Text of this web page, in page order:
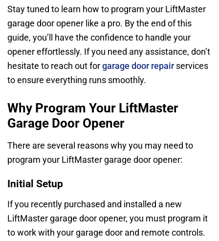
Stay tuned to learn how to program your LiftMaster
garage door opener like a pro. By the end of this
guide, you’ll have the confidence to handle your
opener effortlessly. If you need any assistance, don’t
hesitate to reach out for garage door repairservices
to ensure everything runs smoothly.
Why Program Your LiftMaster
Garage Door Opener
There are several reasons why you may need to
program your LiftMaster garage door opener:
Initial Setup
If you recently purchased and installed a new
LiftMaster garage door opener, you must program it
to work with your garage door and remote controls.